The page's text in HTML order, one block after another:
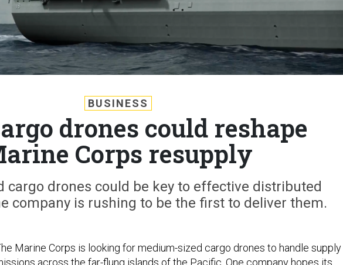
BUSINESS
drones could reshape
Corps resupply
cargo drones could be key to effective distributed
company is rushing to be the first to deliver them.
Marine Corps is looking for medium-sized cargo drones to handle supply